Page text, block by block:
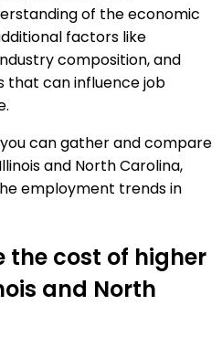
of the economic
factors like
composition, and
that can influence job
can gather and compare
and North Carolina,
employment trends in
the cost of higher
and North